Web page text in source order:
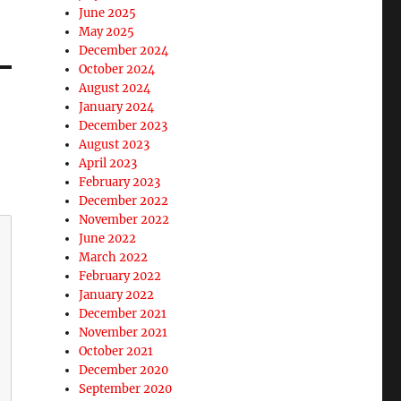
June 2025
May 2025
December 2024
October 2024
August 2024
January 2024
December 2023
August 2023
April 2023
February 2023
December 2022
November 2022
June 2022
March 2022
February 2022
January 2022
December 2021
November 2021
October 2021
December 2020
September 2020